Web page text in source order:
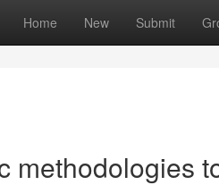
Home New Submit
methodologies